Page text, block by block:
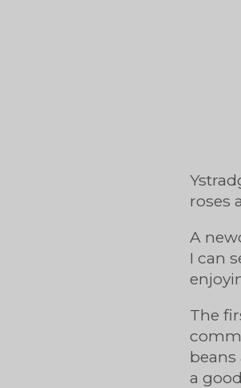
roses
A
I can
The
beans
a